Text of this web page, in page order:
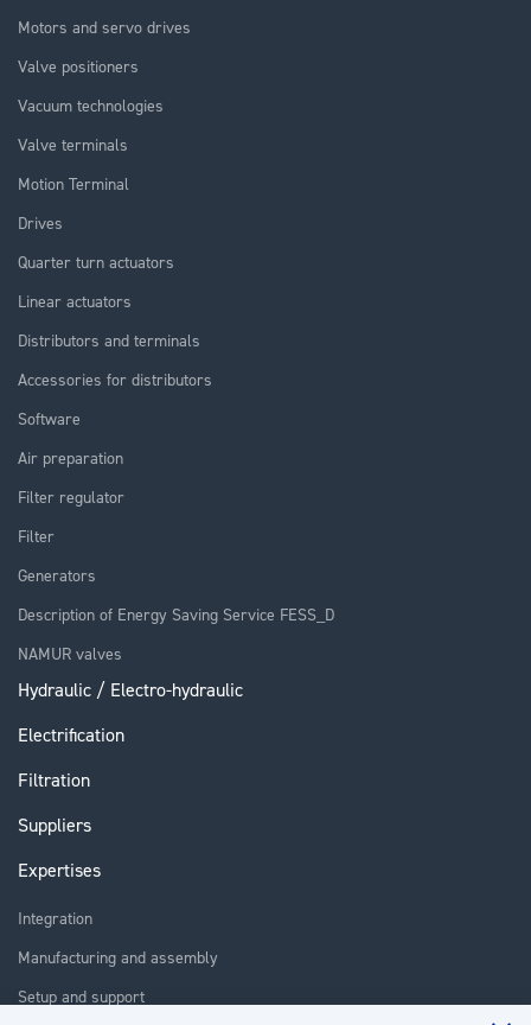
Motors and servo drives
Valve positioners
Vacuum technologies
Valve terminals
Motion Terminal
Drives
Quarter turn actuators
Linear actuators
Distributors and terminals
Accessories for distributors
Software
Air preparation
Filter regulator
Filter
Generators
Description of Energy Saving Service FESS_D
NAMUR valves
Hydraulic / Electro-hydraulic
Electrification
Filtration
Suppliers
Expertises
Integration
Manufacturing and assembly
Setup and support